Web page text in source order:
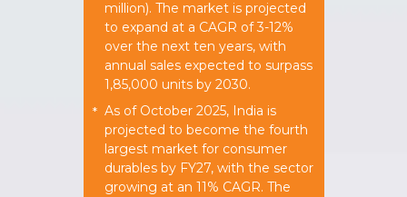
million). The market is projected
to expand at a CAGR of 3-12%
over the next ten years, with
annual sales expected to surpass
1,85,000 units by 2030.
* As of October 2025, India is
projected to become the fourth
largest market for consumer
durables by FY27, with the sector
growing at an 11% CAGR. The